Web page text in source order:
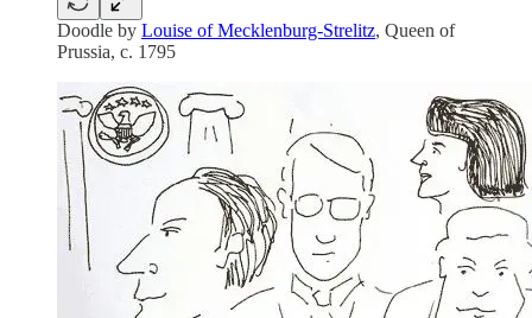
Doodle by Louise of Mecklenburg-Strelitz, Queen of
Prussia, c. 1795